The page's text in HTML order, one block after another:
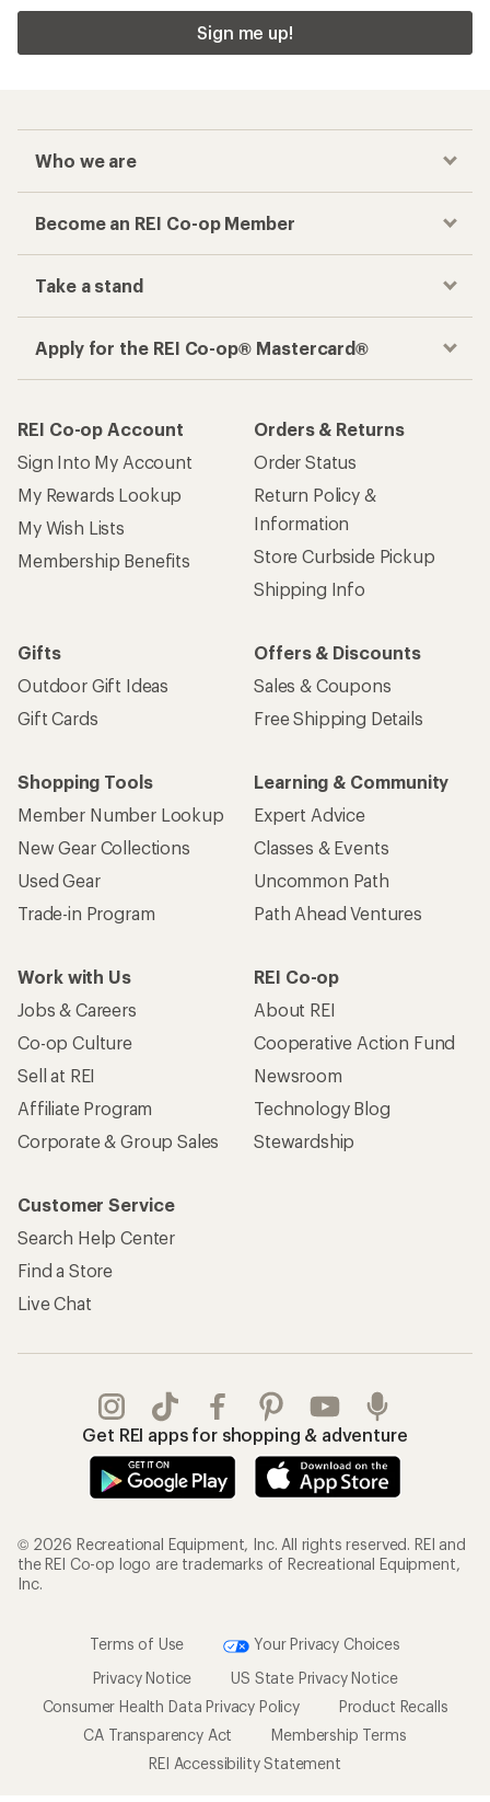
Sign me up!
Who we are
Become an REI Co-op Member
Take a stand
Apply for the REI Co-op® Mastercard®
REI Co-op Account
Sign Into My Account
My Rewards Lookup
My Wish Lists
Membership Benefits
Orders & Returns
Order Status
Return Policy &
Information
Store Curbside Pickup
Shipping Info
Gifts
Outdoor Gift Ideas
Gift Cards
Offers & Discounts
Sales & Coupons
Free Shipping Details
Shopping Tools
Member Number Lookup
New Gear Collections
Used Gear
Trade-in Program
Learning & Community
Expert Advice
Classes & Events
Uncommon Path
Path Ahead Ventures
Work with Us
Jobs & Careers
Co-op Culture
Sell at REI
Affiliate Program
Corporate & Group Sales
REI Co-op
About REI
Cooperative Action Fund
Newsroom
Technology Blog
Stewardship
Customer Service
Search Help Center
Find a Store
Live Chat
Get REI apps for shopping & adventure
© 2026 Recreational Equipment, Inc. All rights reserved. REI and
the REI Co-op logo are trademarks of Recreational Equipment,
Inc.
Terms of Use
Your Privacy Choices
Privacy Notice
US State Privacy Notice
Consumer Health Data Privacy Policy
Product Recalls
CA Transparency Act
Membership Terms
REI Accessibility Statement